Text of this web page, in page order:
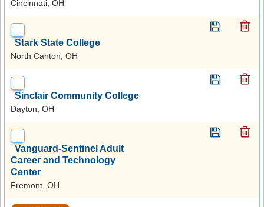
Cincinnati, OH
Stark State College
North Canton, OH
Sinclair Community College
Dayton, OH
Vanguard-Sentinel Adult
Career and Technology
Center
Fremont, OH